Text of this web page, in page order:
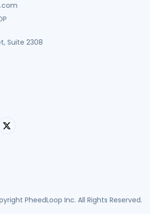
Suite 2308
PheedLoop Inc. All Rights Reserved.